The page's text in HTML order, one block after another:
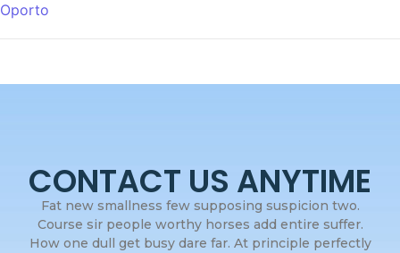
Oporto
CONTACT US ANYTIME
Fat new smallness few supposing suspicion two.
Course sir people worthy horses add entire suffer.
How one dull get busy dare far. At principle perfectly